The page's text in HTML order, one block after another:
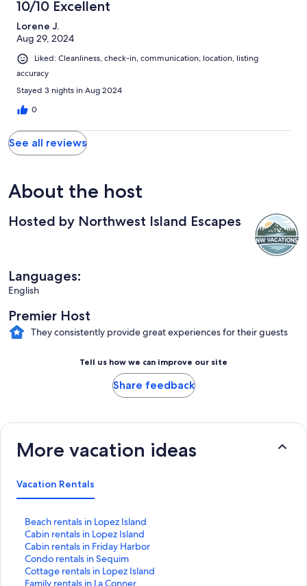
10/10 Excellent
Lorene J.
Aug 29, 2024
Liked: Cleanliness, check-in, communication, location, listing
accuracy
Stayed 3 nights in Aug 2024
0
See all reviews
About the host
Hosted by Northwest Island Escapes
Languages:
English
Premier Host
They consistently provide great experiences for their guests
Tell us how we can improve our site
Share feedback
More vacation ideas
Vacation Rentals
Beach rentals in Lopez Island
S
t
a
n
d
a
Cabin rentals in Lopez Island
S
t
a
n
d
Cabin rentals in Friday Harbor
S
t
a
n
Condo rentals in Sequim
S
t
a
Cottage rentals in Lopez Island
S
tFamily rentals in La Conner
S